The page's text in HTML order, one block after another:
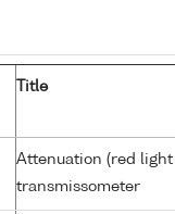
Title
Attenuation (red
transmissometer